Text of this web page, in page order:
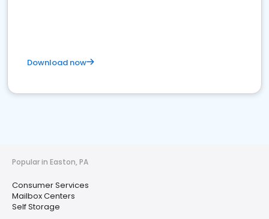
Download now
Popular in Easton, PA
Consumer Services
Mailbox Centers
Self Storage